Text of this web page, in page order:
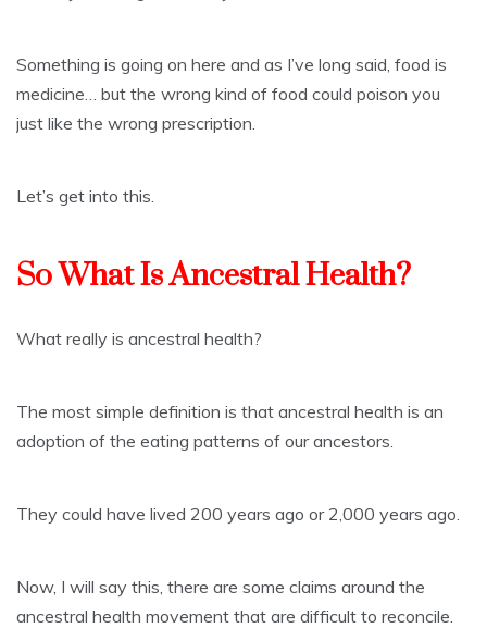
Something is going on here and as I’ve long said, food is
medicine… but the wrong kind of food could poison you
just like the wrong prescription.
Let’s get into this.
So What Is Ancestral Health?
What really is ancestral health?
The most simple definition is that ancestral health is an
adoption of the eating patterns of our ancestors.
They could have lived 200 years ago or 2,000 years ago.
Now, I will say this, there are some claims around the
ancestral health movement that are difficult to reconcile.